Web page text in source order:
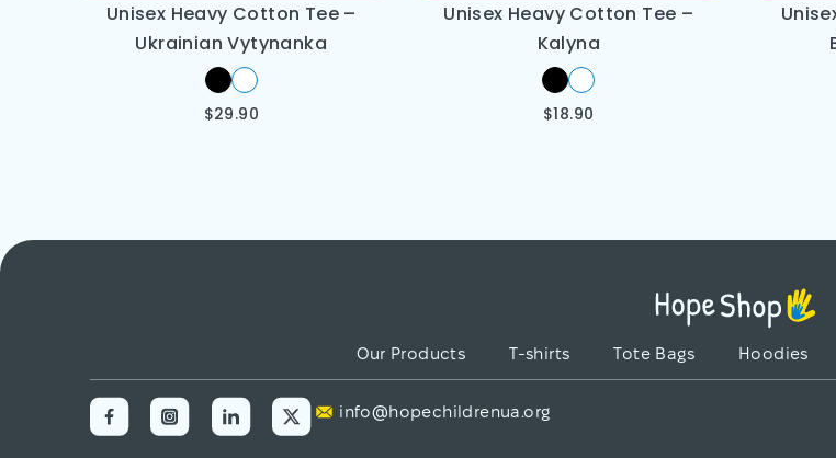
Unisex Heavy Cotton Tee –
Ukrainian Vytynanka
$29.90
Unisex Heavy Cotton Tee –
Kalyna
$18.90
Our Products T-shirts Tote Bags Hoodies
info@hopechildrenua.org